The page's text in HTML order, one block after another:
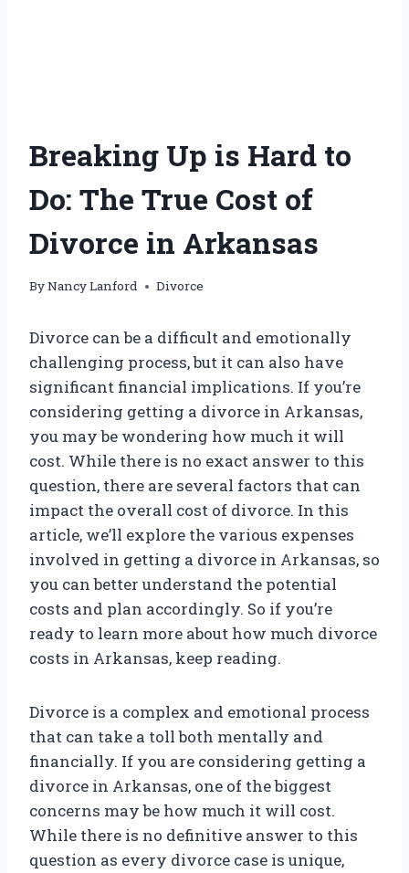
Breaking Up is Hard to
Do: The True Cost of
Divorce in Arkansas
ByNancy Lanford Divorce
Divorce can be a difficult and emotionally
challenging process, but it can also have
significant financial implications. If you’re
considering getting a divorce in Arkansas,
you may be wondering how much it will
cost. While there is no exact answer to this
question, there are several factors that can
impact the overall cost of divorce. In this
article, we’ll explore the various expenses
involved in getting a divorce in Arkansas, so
you can better understand the potential
costs and plan accordingly. So if you’re
ready to learn more about how much divorce
costs in Arkansas, keep reading.
Divorce is a complex and emotional process
that can take a toll both mentally and
financially. If you are considering getting a
divorce in Arkansas, one of the biggest
concerns may be how much it will cost.
While there is no definitive answer to this
question as every divorce case is unique,